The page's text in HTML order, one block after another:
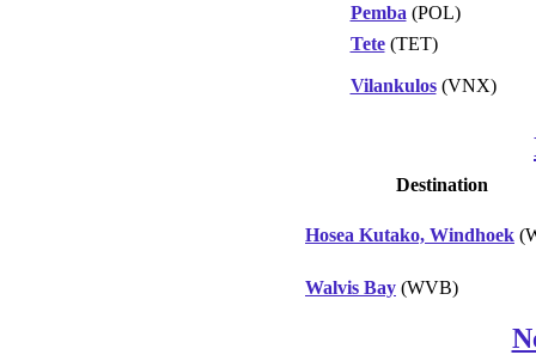
Pemba (POL)
Tete(TET)
Vilankulos(VNX)
Destination
Hosea Kutako, Windhoek
Walvis Bay (WVB)